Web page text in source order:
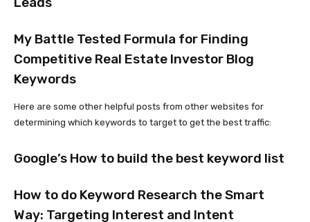
My Battle Tested Formula for Finding
Competitive Real Estate Investor Blog
Keywords
Here are some other helpful posts from other websites for
determining which keywords to target to get the best traffic:
Google’s How to build the best keyword list
How to do Keyword Research the Smart
Way: Targeting Interest and Intent